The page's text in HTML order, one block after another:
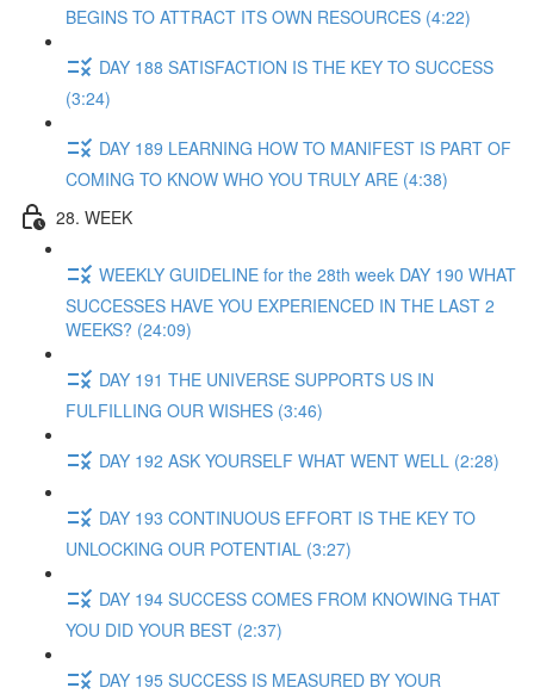
BEGINS TO ATTRACT ITS OWN RESOURCES (4:22)
DAY 188 SATISFACTION IS THE KEY TO SUCCESS
(3:24)
DAY 189 LEARNING HOW TO MANIFEST IS PART OF
COMING TO KNOW WHO YOU TRULY ARE (4:38)
28. WEEK
WEEKLY GUIDELINE for the 28th week DAY 190 WHAT
SUCCESSES HAVE YOU EXPERIENCED IN THE LAST 2
WEEKS? (24:09)
DAY 191 THE UNIVERSE SUPPORTS US IN
FULFILLING OUR WISHES (3:46)
DAY 192 ASK YOURSELF WHAT WENT WELL (2:28)
DAY 193 CONTINUOUS EFFORT IS THE KEY TO
UNLOCKING OUR POTENTIAL (3:27)
DAY 194 SUCCESS COMES FROM KNOWING THAT
YOU DID YOUR BEST (2:37)
DAY 195 SUCCESS IS MEASURED BY YOUR